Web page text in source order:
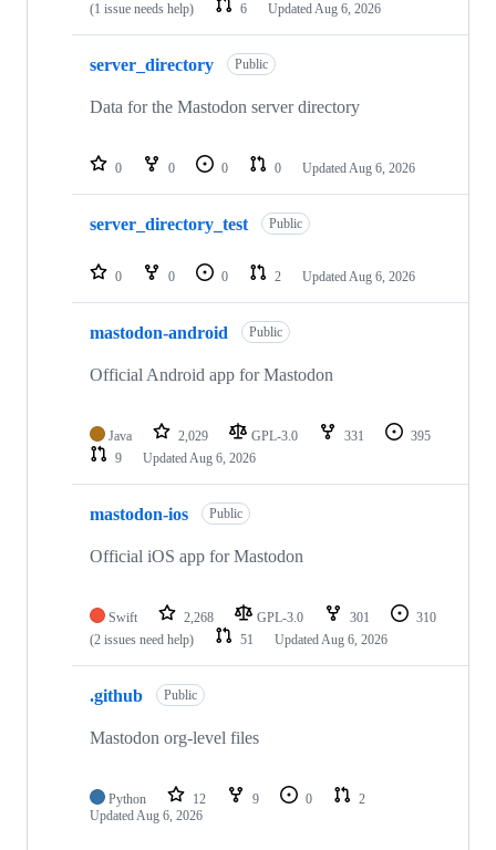
(1 issue needs help)
6 UpdatedAug 6, 2026
server_directory Public
Data for the Mastodon server directory
0 0 0 0 UpdatedAug 6, 2026
server_directory_test Public
0 0 0 2 UpdatedAug 6, 2026
mastodon-android Public
Official Android app for Mastodon
Java 2,029 GPL-3.0 331
395
9
UpdatedAug 6, 2026
mastodon-ios Public
Official iOS app for Mastodon
Swift 2,268 GPL-3.0 301
310
(2 issues need help)
51 UpdatedAug 6, 2026
.github Public
Mastodon org-level files
Python 12 9 0
2
UpdatedAug 6, 2026